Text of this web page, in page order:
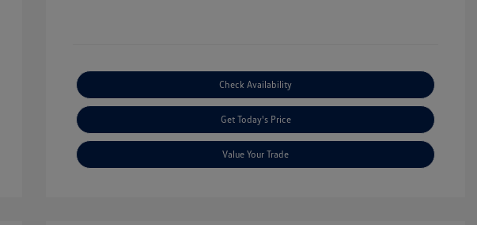
Check Availability
Get Today's Price
Value Your Trade